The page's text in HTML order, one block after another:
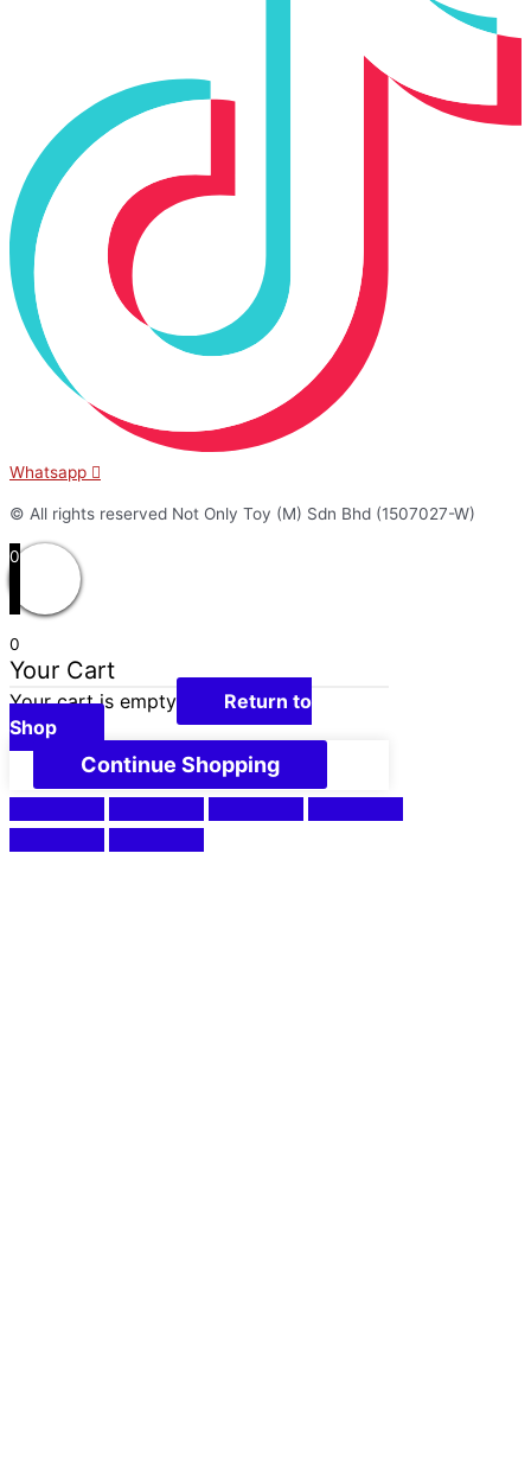
Whatsapp
© All rights reserved Not Only Toy (M) Sdn Bhd (1507027-W)
0
0
Your Cart
Your cart is empty
Return to
Shop
Continue Shopping